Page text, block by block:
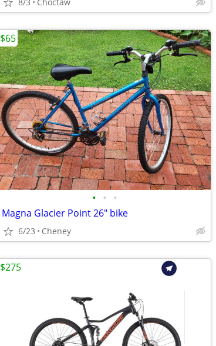
• • •
Magna Glacier Point 26" bike
6/23 Cheney
$65
$275